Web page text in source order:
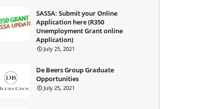
SASSA: Submit your Online
Application here (R350
Unemployment Grant online
Application)
July 25, 2021
De Beers Group Graduate
Opportunities
July 25, 2021